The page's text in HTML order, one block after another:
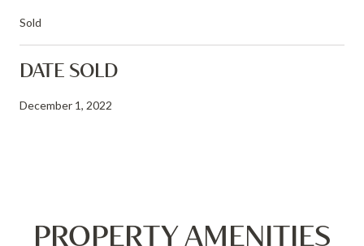
Sold
DATE SOLD
December 1, 2022
PROPERTY AMENITIES